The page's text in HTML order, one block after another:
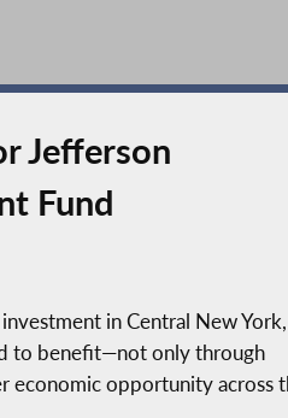
Jefferson
Fund
in Central New York,
to benefit—not only through
economic opportunity across